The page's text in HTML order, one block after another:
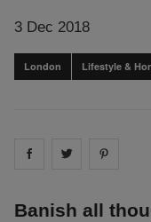
3 Dec 2018
London Lifestyle &
Share on facebook
Share on
Banish all